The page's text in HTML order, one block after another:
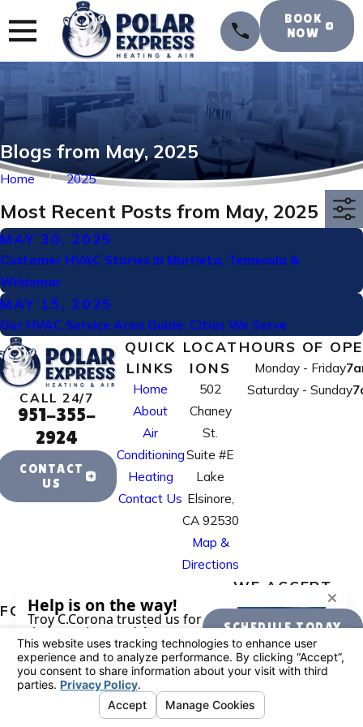
BOOK
NOW
Blogs from May, 2025
Home 2025
Most Recent Posts from May, 2025
MAY 30, 2025
Customer HVAC Stories In Murrieta, Temecula &
Wildomar
MAY 15, 2025
Our HVAC Service Area Guide: Cities We Serve
CALL 24/7
951-355-
2924
CONTACT
US
QUICK
LINKS
Home
About
Air
Conditioning
Heating
Contact Us
LOCAT
IONS
502
Chaney
St.
Suite #E
Lake
Elsinore,
CA 92530
Map &
Directions
HOURS OF
Monday - Friday
Saturday - Sunday
FOLLOW US
WE ACCEPT
SCHEDULE TODAY
License #: 995884
© 2026 All Rights Reserved.Your Privacy
Choices
Privacy PolicySite Search